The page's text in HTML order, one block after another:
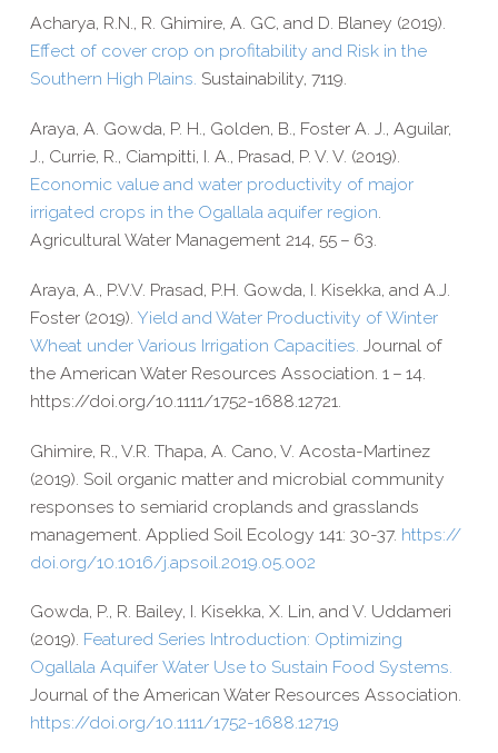
Acharya, R.N., R. Ghimire, A. GC, and D. Blaney (2019).
Effect of cover crop on profitability and Risk in the
Southern High Plains. Sustainability, 7119.
Araya, A. Gowda, P. H., Golden, B., Foster A. J., Aguilar,
J., Currie, R., Ciampitti, I. A., Prasad, P. V. V. (2019).
Economic value and water productivity of major
irrigated crops in the Ogallala aquifer region.
Agricultural Water Management 214, 55 – 63.
Araya, A., P.V.V. Prasad, P.H. Gowda, I. Kisekka, and A.J.
Foster (2019). Yield and Water Productivity of Winter
Wheat under Various Irrigation Capacities. Journal of
the American Water Resources Association. 1 – 14.
https://​doi​.org/​1​0​.​1​1​1​1​/​1​7​5​2​-​1​6​8​8​.​1​2​721.
Ghimire, R., V.R. Thapa, A. Cano, V. Acosta-​Martinez
(2019). Soil organic matter and microbial community
responses to semiarid croplands and grasslands
management. Applied Soil Ecology 141: 30-​37. https://​
doi​.org/​1​0​.​1​0​1​6​/​j​.​a​p​s​o​i​l​.​2​0​1​9​.​0​5​.​002
Gowda, P., R. Bailey, I. Kisekka, X. Lin, and V. Uddameri
(2019). Featured Series Introduction: Optimizing
Ogallala Aquifer Water Use to Sustain Food Systems.
Journal of the American Water Resources Association.
https://​doi​.org/​1​0​.​1​1​1​1​/​1​7​5​2​-​1​6​8​8​.​1​2​719